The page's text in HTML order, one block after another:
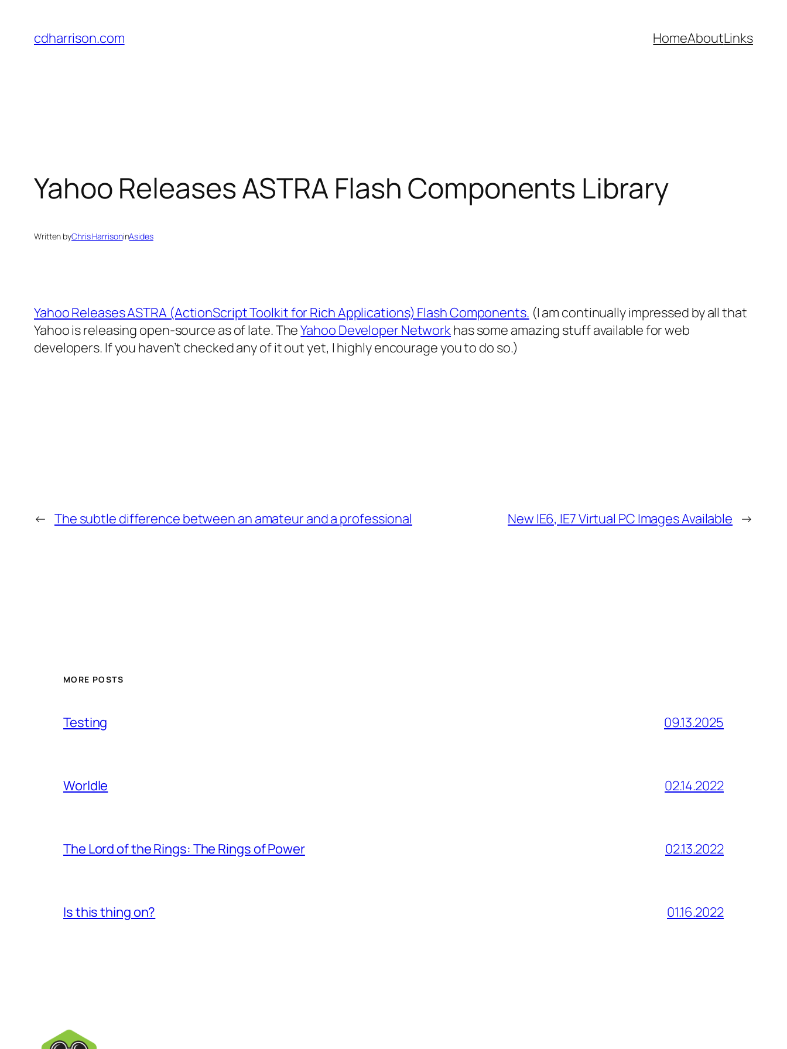
content
cdharrison.com HomeAboutLinks
Yahoo Releases ASTRA Flash Components Library
Written byChris HarrisoninAsides
Yahoo Releases ASTRA (ActionScript Toolkit for Rich Applications) Flash Components. (I am continually impressed by all that
Yahoo is releasing open-source as of late. TheYahoo Developer Networkhas some amazing stuff available for web
developers. If you haven’t checked any of it out yet, I highly encourage you to do so.)
← The subtle difference between an amateur and a professional New IE6, IE7 Virtual PC Images Available →
MORE POSTS
Testing 09.13.2025
Worldle 02.14.2022
The Lord of the Rings: The Rings of Power 02.13.2022
Is this thing on? 01.16.2022